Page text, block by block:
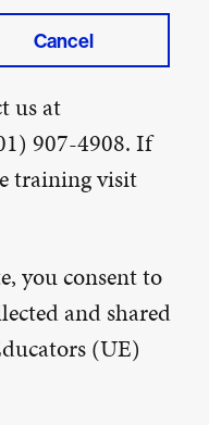
Cancel
us at
907-4908. If
training visit
you consent to
and shared
(UE)